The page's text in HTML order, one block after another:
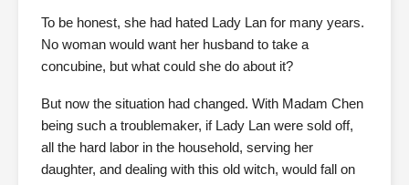
To be honest, she had hated Lady Lan for many years.
No woman would want her husband to take a
concubine, but what could she do about it?
But now the situation had changed. With Madam Chen
being such a troublemaker, if Lady Lan were sold off,
all the hard labor in the household, serving her
daughter, and dealing with this old witch, would fall on